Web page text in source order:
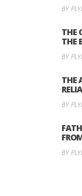
BY
THE
THE
BY
THE
BY
BY